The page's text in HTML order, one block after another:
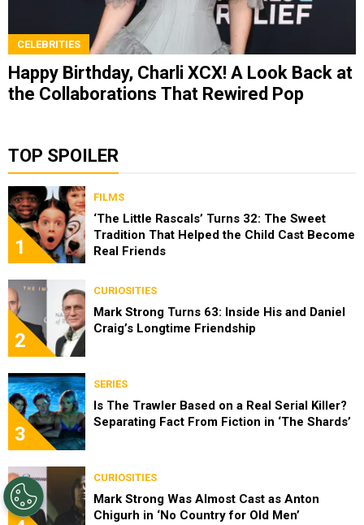
CELEBRITIES
Happy Birthday, Charli XCX! A Look Back at
the Collaborations That Rewired Pop
TOP SPOILER
1
FILMS
‘The Little Rascals’ Turns 32: The Sweet
Tradition That Helped the Child Cast Become
Real Friends
2
CURIOSITIES
Mark Strong Turns 63: Inside His and Daniel
Craig’s Longtime Friendship
3
SERIES
Is The Trawler Based on a Real Serial Killer?
Separating Fact From Fiction in ‘The Shards’
CURIOSITIES
Mark Strong Was Almost Cast as Anton
Chigurh in ‘No Country for Old Men’